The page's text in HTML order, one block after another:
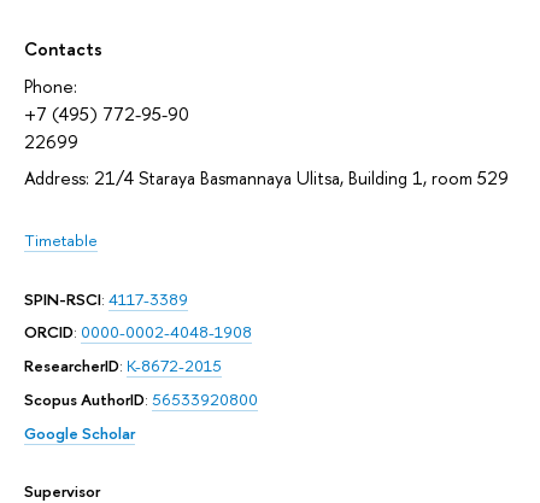
Contacts
Phone:
+7 (495) 772-95-90
22699
Address: 21/4 Staraya Basmannaya Ulitsa, Building 1, room 529
Timetable
SPIN-RSCI: 4117-3389
ORCID: 0000-0002-4048-1908
ResearcherID: K-8672-2015
Scopus AuthorID: 56533920800
Google Scholar
Supervisor